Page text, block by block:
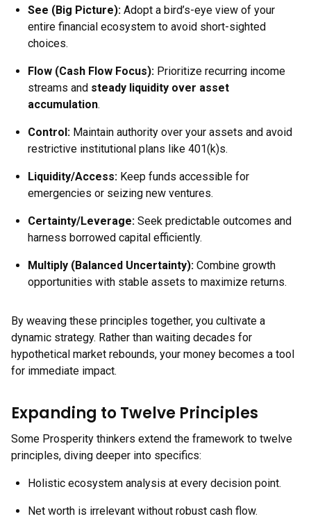
See (Big Picture): Adopt a bird’s-eye view of your
entire financial ecosystem to avoid short-sighted
choices.
Flow (Cash Flow Focus): Prioritize recurring income
streams and steady liquidity over asset
accumulation.
Control: Maintain authority over your assets and avoid
restrictive institutional plans like 401(k)s.
Liquidity/Access: Keep funds accessible for
emergencies or seizing new ventures.
Certainty/Leverage: Seek predictable outcomes and
harness borrowed capital efficiently.
Multiply (Balanced Uncertainty): Combine growth
opportunities with stable assets to maximize returns.
By weaving these principles together, you cultivate a
dynamic strategy. Rather than waiting decades for
hypothetical market rebounds, your money becomes a tool
for immediate impact.
Expanding to Twelve Principles
Some Prosperity thinkers extend the framework to twelve
principles, diving deeper into specifics:
Holistic ecosystem analysis at every decision point.
Net worth is irrelevant without robust cash flow.